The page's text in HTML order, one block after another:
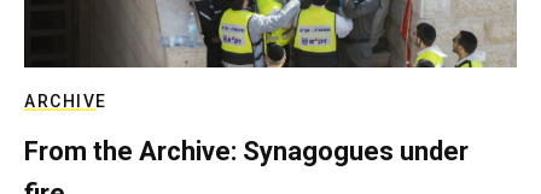
ARCHIVE
From the Archive: Synagogues under